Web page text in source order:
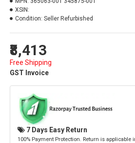
₹8,413
Free Shipping
GST Invoice
XSIN:
Condition: Seller Refurbished
7 Days Easy Return
100% Payment Protection. Return is